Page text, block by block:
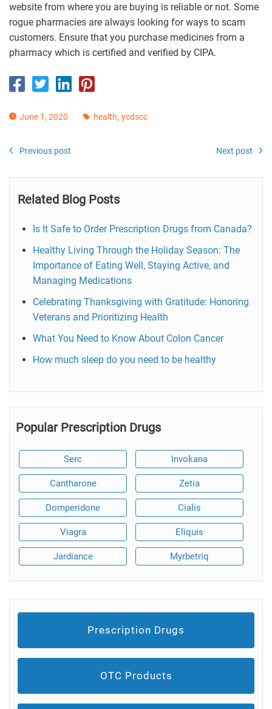
website from where you are buying is reliable or not. Some
rogue pharmacies are always looking for ways to scam
customers. Ensure that you purchase medicines from a
pharmacy which is certified and verified by CIPA.
June 1, 2020 health, ycdscc
Previous post Next post
Related Blog Posts
Is It Safe to Order Prescription Drugs from Canada?
Healthy Living Through the Holiday Season: The
Importance of Eating Well, Staying Active, and
Managing Medications
Celebrating Thanksgiving with Gratitude: Honoring
Veterans and Prioritizing Health
What You Need to Know About Colon Cancer
How much sleep do you need to be healthy
Popular Prescription Drugs
Serc Invokana
Cantharone Zetia
Domperidone Cialis
Viagra Eliquis
Jardiance Myrbetriq
Prescription Drugs
OTC Products